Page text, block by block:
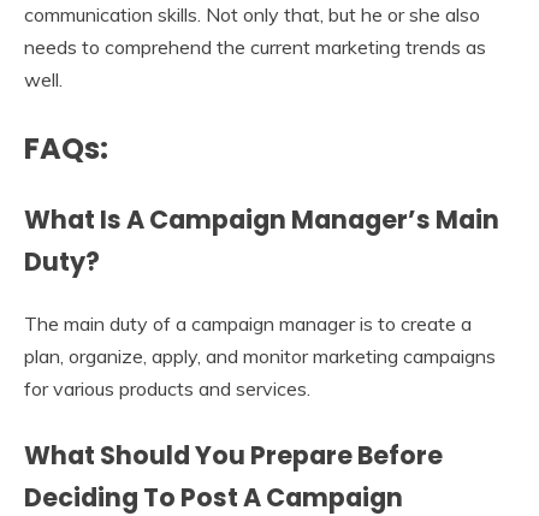
communication skills. Not only that, but he or she also
needs to comprehend the current marketing trends as
well.
FAQs:
What Is A Campaign Manager’s Main
Duty?
The main duty of a campaign manager is to create a
plan, organize, apply, and monitor marketing campaigns
for various products and services.
What Should You Prepare Before
Deciding To Post ACampaign